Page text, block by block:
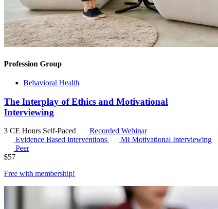
Profession Group
Behavioral Health
The Interplay of Ethics and Motivational
Interviewing
3 CE Hours Self-Paced
Recorded Webinar
Evidence Based Interventions
MI Motivational Interviewing
Peer
$57
Free with membership!